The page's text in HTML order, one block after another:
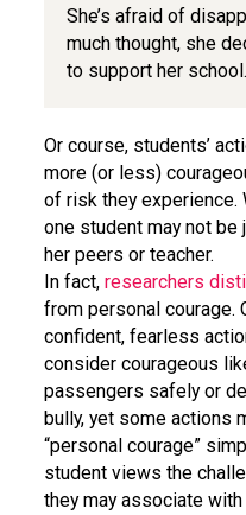
She’s afraid of
much thought, she
to support her school.
Or course, students’
more (or less)
of risk they
one student may not be
her peers or teacher.
In fact,researchers
from personal courage.
confident, fearless
consider courageous
passengers safely or
bully, yet some actions
“personal courage”
student views the
they may associate